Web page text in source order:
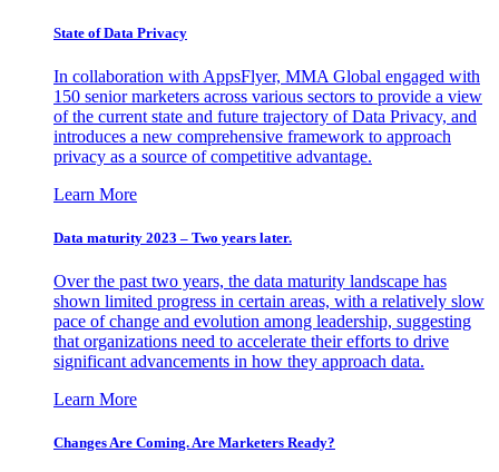
State of Data Privacy
In collaboration with AppsFlyer, MMA Global engaged with
150 senior marketers across various sectors to provide a view
of the current state and future trajectory of Data Privacy, and
introduces a new comprehensive framework to approach
privacy as a source of competitive advantage.
Learn More
Data maturity 2023 – Two years later.
Over the past two years, the data maturity landscape has
shown limited progress in certain areas, with a relatively slow
pace of change and evolution among leadership, suggesting
that organizations need to accelerate their efforts to drive
significant advancements in how they approach data.
Learn More
Changes Are Coming. Are Marketers Ready?